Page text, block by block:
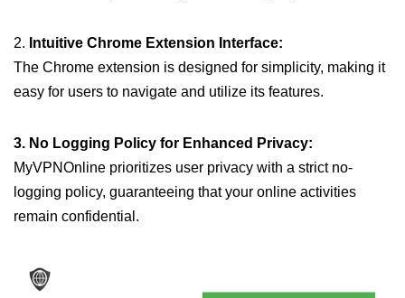
2. Intuitive Chrome Extension Interface:
The Chrome extension is designed for simplicity, making it
easy for users to navigate and utilize its features.
3. No Logging Policy for Enhanced Privacy:
MyVPNOnline prioritizes user privacy with a strict no-
logging policy, guaranteeing that your online activities
remain confidential.